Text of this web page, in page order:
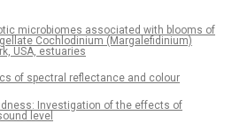
microbiomes associated with blooms of
Cochlodinium (Margalefidinium)
USA, estuaries
of spectral reflectance and colour
Investigation of the effects of
level